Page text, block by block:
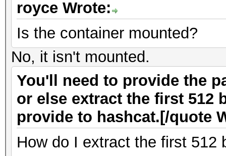
royce Wrote:
Is the container mounted?
No, it isn't mounted.
You'll need to provide the
or else extract the first 512
provide to hashcat.[/quote
How do I extract the first 512